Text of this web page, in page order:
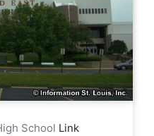
School Link